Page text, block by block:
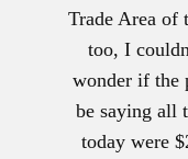
Trade Area of
too, I
wonder if the
be saying all
today were